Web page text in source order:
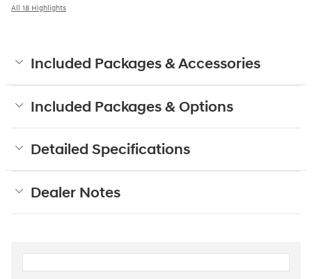
All 18 Highlights
Included Packages & Accessories
Included Packages & Options
Detailed Specifications
Dealer Notes